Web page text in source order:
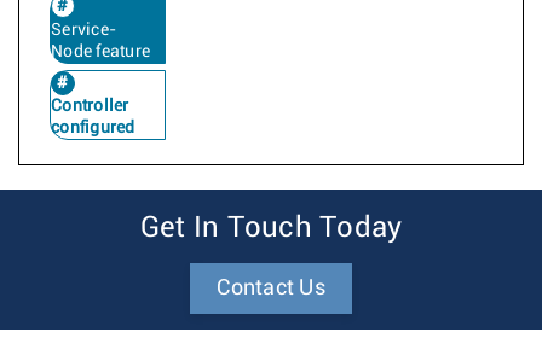
Service-
Node feature
Controller
configured
Get In Touch Today
Contact Us